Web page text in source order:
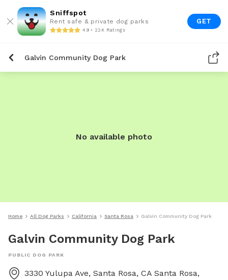
Sniffspot
Rent safe & private dog parks
4.9 • 22K Ratings
GET
Galvin Community Dog Park
No available photo
Home All Dog Parks California Santa Rosa Galvin Community Dog Park
Galvin Community Dog Park
PUBLIC DOG PARK
3330 Yulupa Ave, Santa Rosa, CA Santa Rosa,